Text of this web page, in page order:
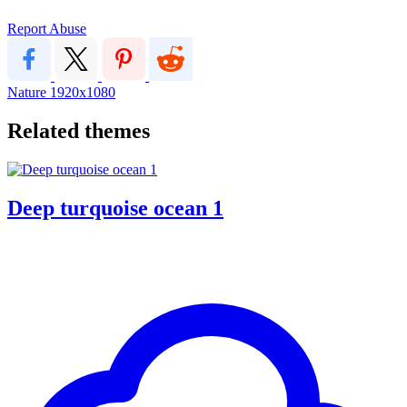
Report Abuse
Nature 1920x1080
Related themes
Deep turquoise ocean 1